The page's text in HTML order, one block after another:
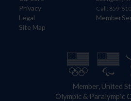
Privacy
Legal
Site Map
Call: 859-
Member, United
Olympic & Paralympic